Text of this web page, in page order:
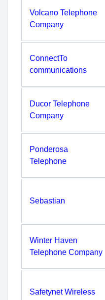
Volcano Telephone
Company
ConnectTo
communications
Ducor Telephone
Company
Ponderosa
Telephone
Sebastian
Winter Haven
Telephone Company
Safetynet Wireless